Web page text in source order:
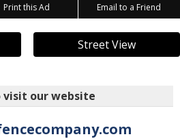
Print this Ad Email to a Friend
Street View
visit our website